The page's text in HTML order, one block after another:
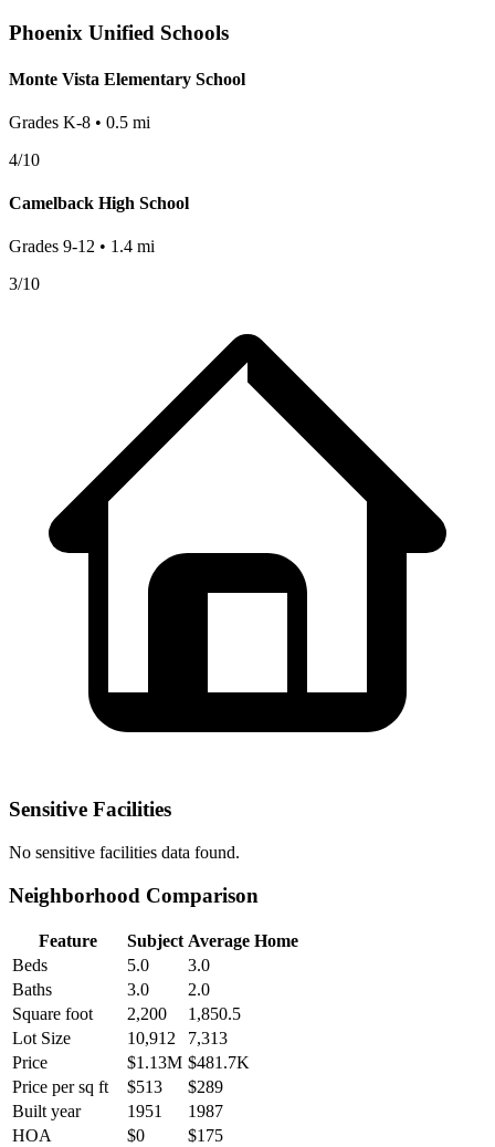
Phoenix Unified Schools
Monte Vista Elementary School
Grades K-8 • 0.5 mi
4/10
Camelback High School
Grades 9-12 • 1.4 mi
3/10
Sensitive Facilities
No sensitive facilities data found.
Neighborhood Comparison
Feature Subject Average Home
Beds
5.0
3.0
Baths
3.0
2.0
Square foot
2,200
1,850.5
Lot Size
10,912
7,313
Price
$1.13M $481.7K
Price per sq ft
$513
$289
Built year
1951
1987
HOA
$0
$175